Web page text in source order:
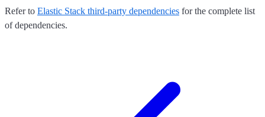
Refer to Elastic Stack third-party dependencies for the complete list
of dependencies.